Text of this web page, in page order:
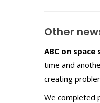
Other
ABC on
time and
creating
We completed